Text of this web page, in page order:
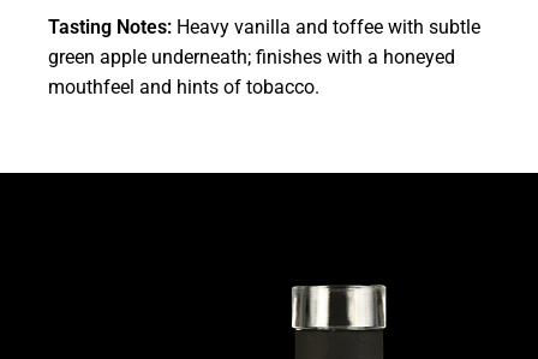
Tasting Notes: Heavy vanilla and toffee with subtle
green apple underneath; finishes with a honeyed
mouthfeel and hints of tobacco.